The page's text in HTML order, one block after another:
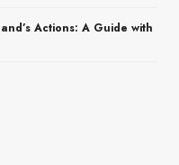
Actions: A Guide with